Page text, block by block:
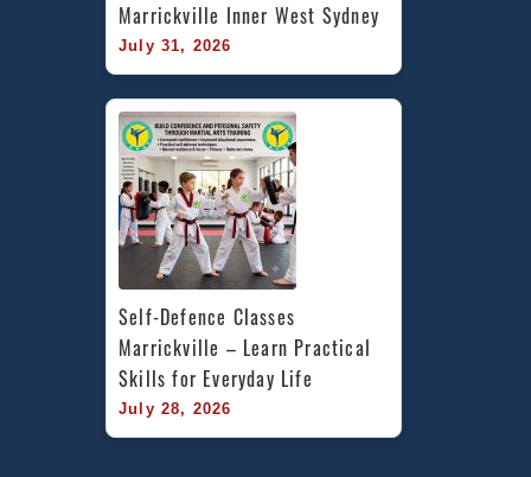
Marrickville Inner West Sydney
July 31, 2026
Self-Defence Classes
Marrickville – Learn Practical
Skills for Everyday Life
July 28, 2026